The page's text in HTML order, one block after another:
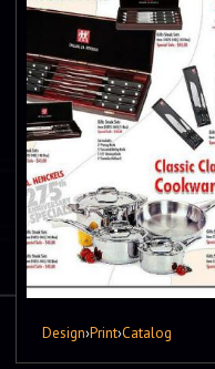
Design›Print›Catalog